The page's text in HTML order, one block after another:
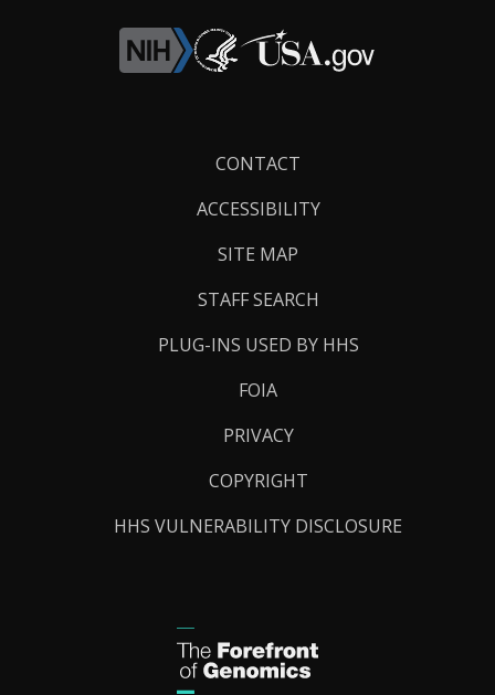
CONTACT
ACCESSIBILITY
SITE MAP
STAFF SEARCH
PLUG-INS USED BY HHS
FOIA
PRIVACY
COPYRIGHT
HHS VULNERABILITY DISCLOSURE